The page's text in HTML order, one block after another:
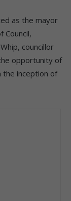
as the mayor
Council,
councillor
opportunity of
the inception of